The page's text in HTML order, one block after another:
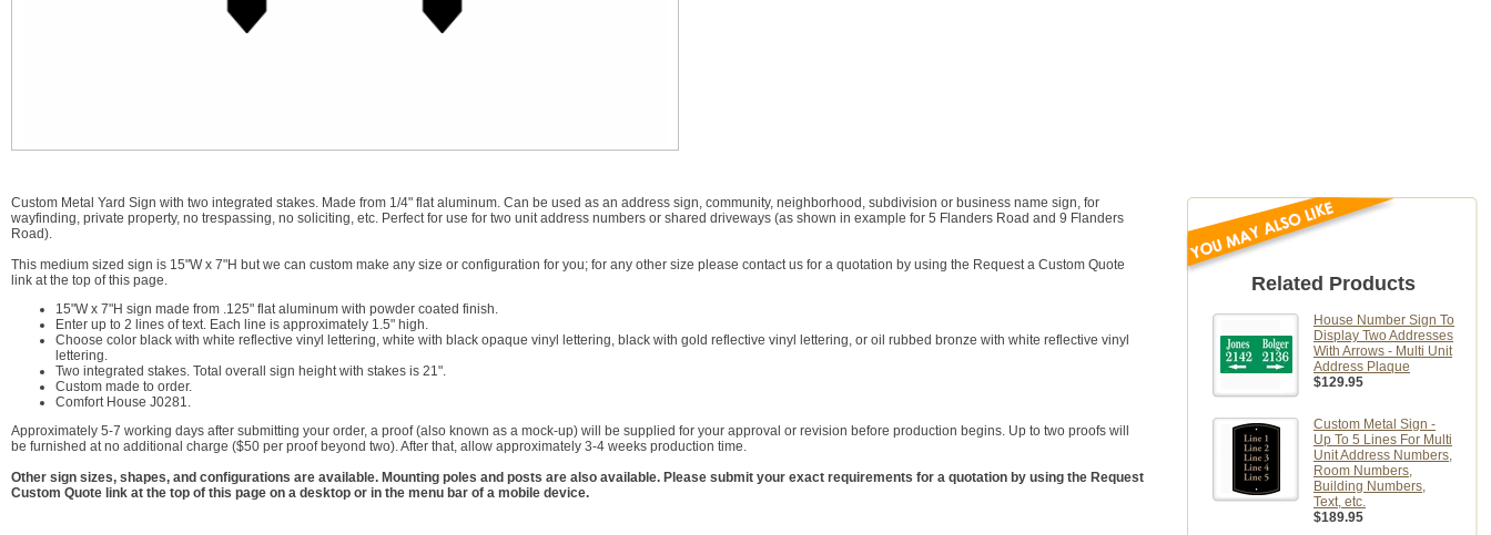
Custom Metal Yard Sign with two integrated stakes. Made from 1/4" flat aluminum. Can be used as an address sign, community, neighborhood, subdivision or business name sign, for
wayfinding, private property, no trespassing, no soliciting, etc. Perfect for use for two unit address numbers or shared driveways (as shown in example for 5 Flanders Road and 9 Flanders
Road).
This medium sized sign is 15"W x 7"H but we can custom make any size or configuration for you; for any other size please contact us for a quotation by using the Request a Custom Quote
link at the top of this page.
15"W x 7"H sign made from .125" flat aluminum with powder coated finish.
Enter up to 2 lines of text. Each line is approximately 1.5" high.
Choose color black with white reflective vinyl lettering, white with black opaque vinyl lettering, black with gold reflective vinyl lettering, or oil rubbed bronze with white reflective vinyl
lettering.
Two integrated stakes. Total overall sign height with stakes is 21".
Custom made to order.
Comfort House J0281.
Approximately 5-7 working days after submitting your order, a proof (also known as a mock-up) will be supplied for your approval or revision before production begins. Up to two proofs will
be furnished at no additional charge ($50 per proof beyond two). After that, allow approximately 3-4 weeks production time.
Other sign sizes, shapes, and configurations are available. Mounting poles and posts are also available. Please submit your exact requirements for a quotation by using the Request
Custom Quote link at the top of this page on a desktop or in the menu bar of a mobile device.
Related Products
House Number Sign To
Display Two Addresses
With Arrows - Multi Unit
Address Plaque
$129.95
Custom Metal Sign -
Up To 5 Lines For Multi
Unit Address Numbers,
Room Numbers,
Building Numbers,
Text, etc.
$189.95